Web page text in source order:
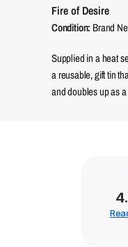
Fire of Desire
Condition: Brand
Supplied in a heat
a reusable, gift tin
and doubles up as